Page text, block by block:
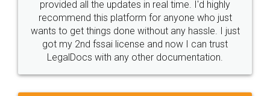
10 Lakh++ Happy
Customers.
Money Back
Guarantee.